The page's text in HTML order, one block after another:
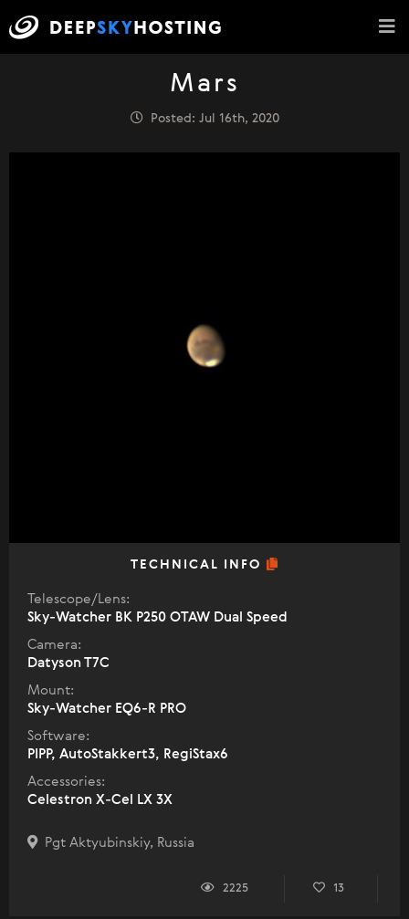
Mars
Posted: Jul 16th, 2020
TECHNICAL INFO
Telescope/Lens:
Sky-Watcher BK P250 OTAW Dual Speed
Camera:
Datyson T7C
Mount:
Sky-Watcher EQ6-R PRO
Software:
PIPP, AutoStakkert3, RegiStax6
Accessories:
Celestron X-Cel LX 3X
Pgt Aktyubinskiy, Russia
2225 13